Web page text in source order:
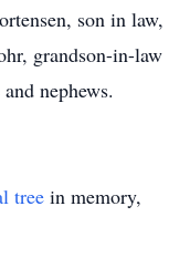
son in law,
grandson-in-law
nephews.
tree in memory,